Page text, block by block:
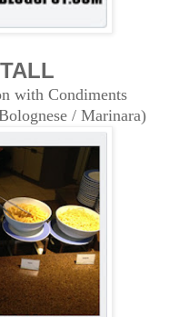
with Condiments
/ Marinara)